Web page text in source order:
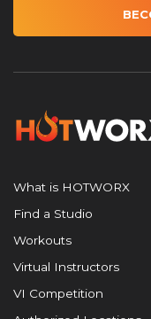
What is HOTWORX
Find a Studio
Workouts
Virtual Instructors
VI Competition